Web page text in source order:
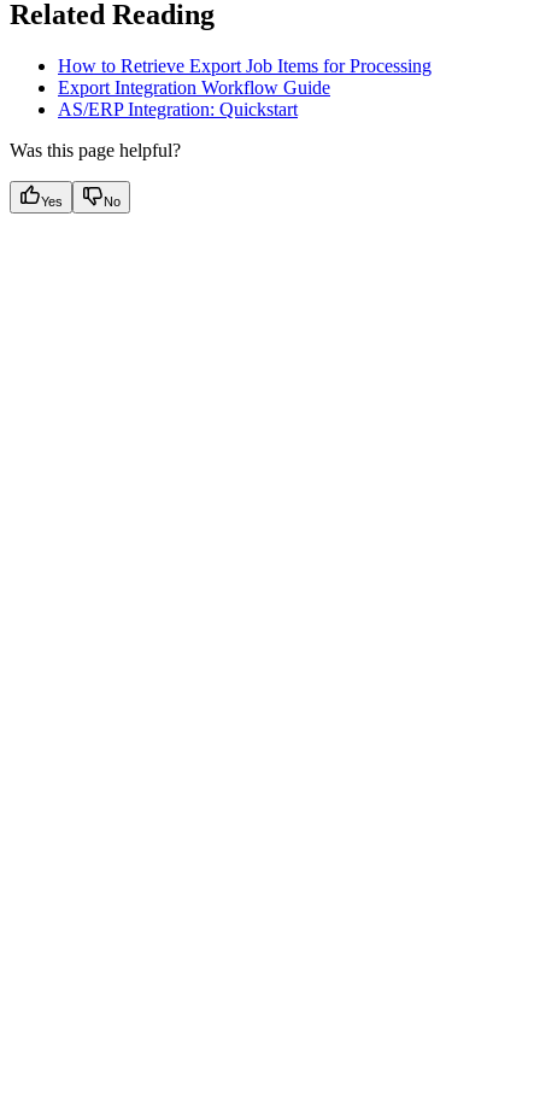
Related Reading
How to Retrieve Export Job Items for Processing
Export Integration Workflow Guide
AS/ERP Integration: Quickstart
Was this page helpful?
Yes No